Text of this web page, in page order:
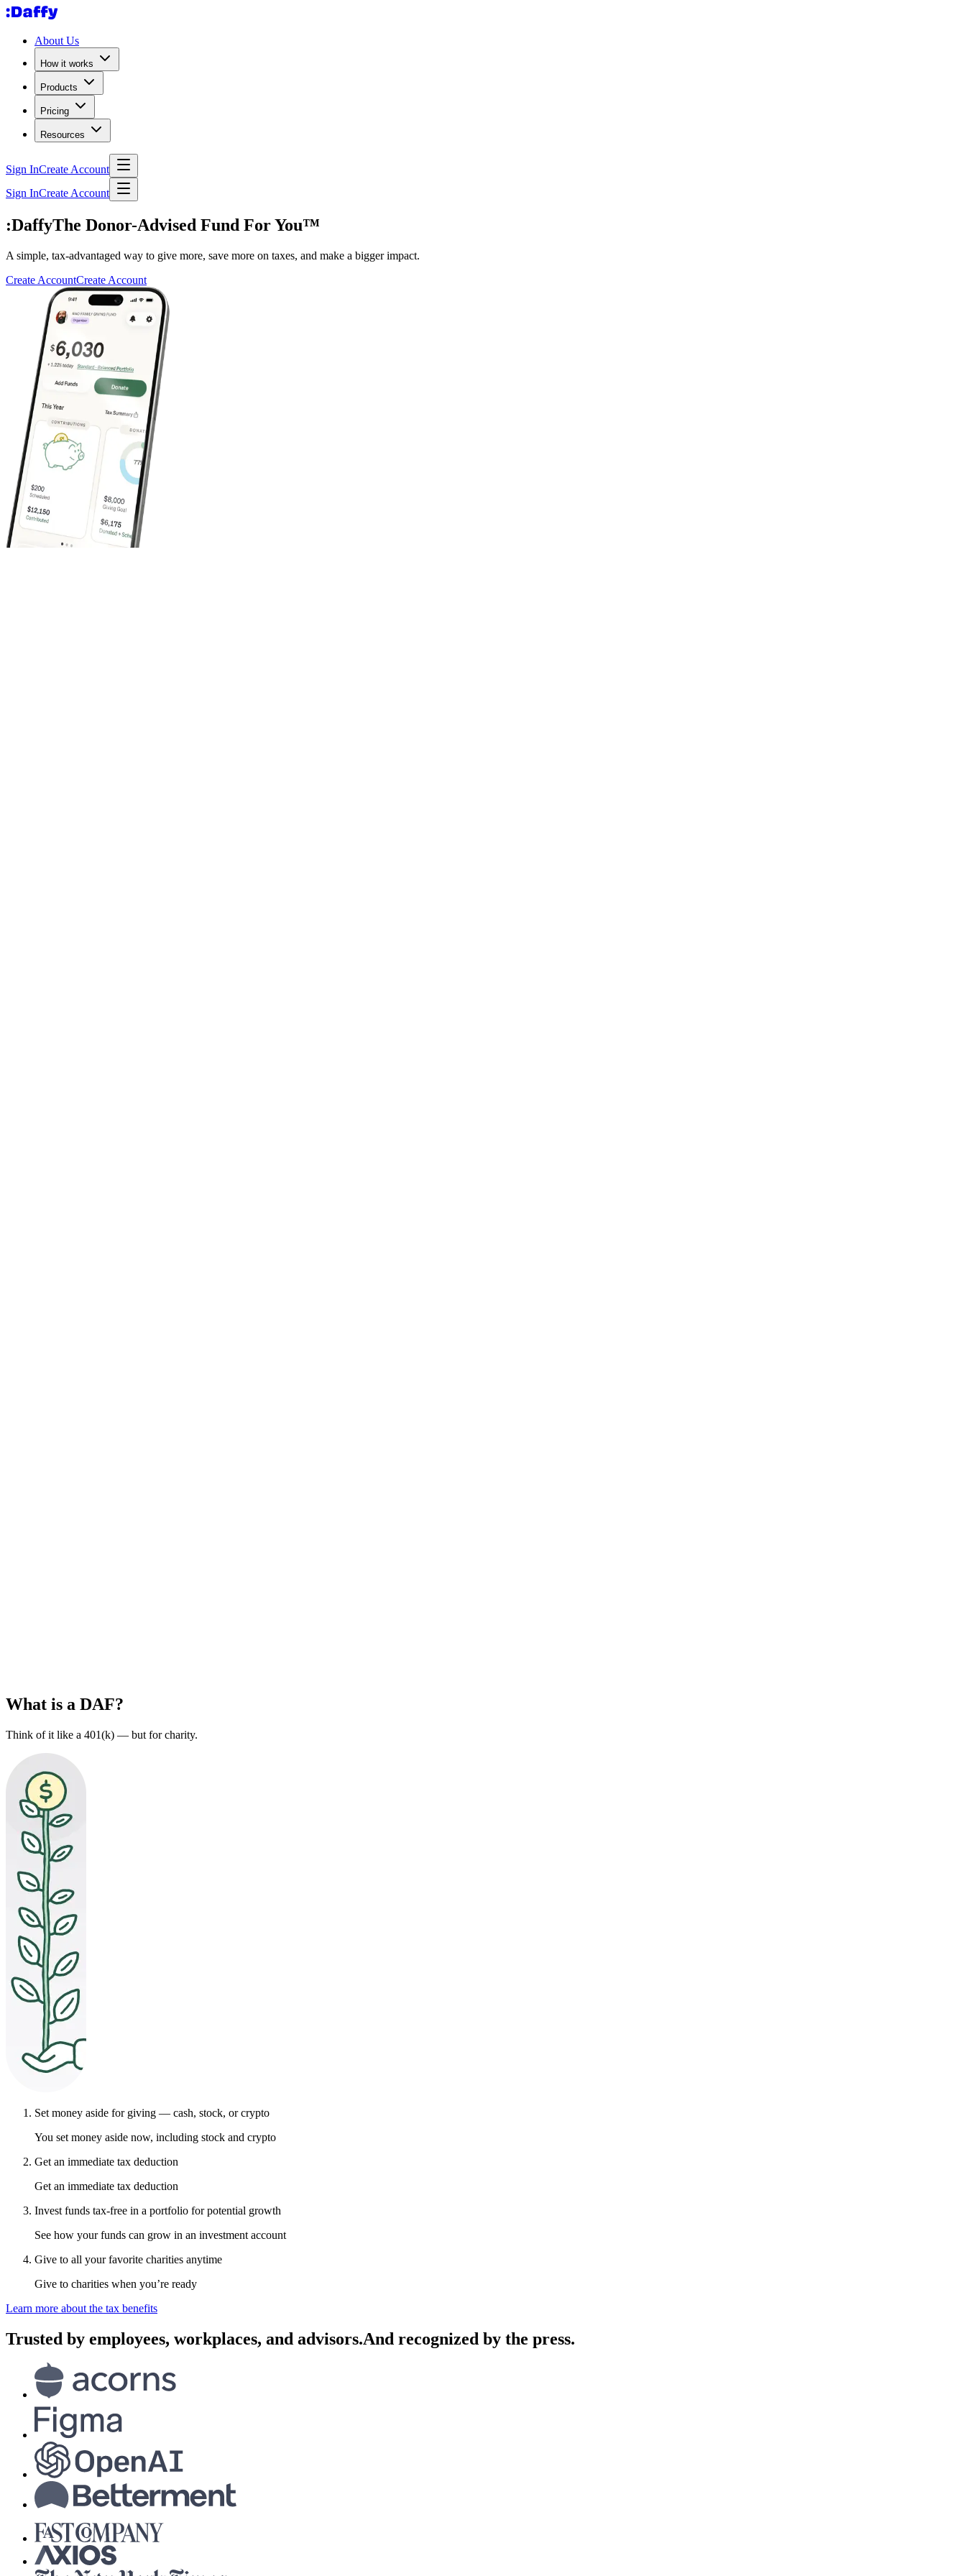
About Us
How it works
Products
Pricing
Resources
Sign InCreate Account
Sign InCreate Account
:DaffyThe Donor-Advised Fund For You™
A simple, tax-advantaged way to give more, save more on taxes, and make a bigger impact.
Create AccountCreate Account
What is a DAF?
Think of it like a 401(k) — but for charity.
Set money aside for giving — cash, stock, or crypto
You set money aside now, including stock and crypto
Get an immediate tax deduction
Get an immediate tax deduction
Invest funds tax-free in a portfolio for potential growth
See how your funds can grow in an investment account
Give to all your favorite charities anytime
Give to charities when you’re ready
Learn more about the tax benefits
Trusted by employees, workplaces, and advisors.And recognized by the press.